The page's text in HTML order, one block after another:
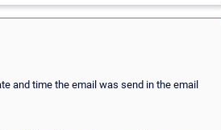
and time the email was send in the email